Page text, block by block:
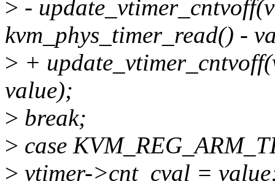
> -
kvm_phys_timer_read() -
> +
value);
> break;
> case
> vtimer->cnt_cval =